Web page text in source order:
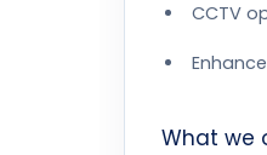
CCTV
What we